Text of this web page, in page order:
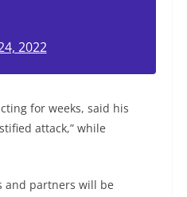
2022
for weeks, said his
attack,” while
and partners will be